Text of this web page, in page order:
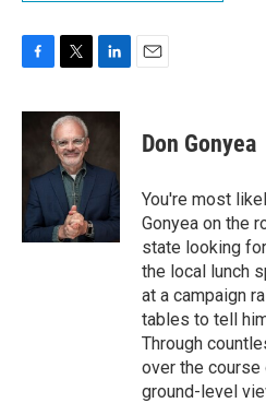
c
o
o
k
i
t
t
e
r
n
d
n
Don Gonyea
You're most
Gonyea on the
state looking
the local lunch
at a campaign
tables to tell
Through
over the course
ground-level